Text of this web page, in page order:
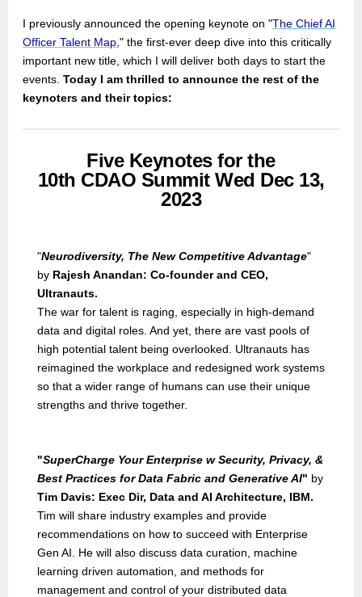
I previously announced the opening keynote on "The Chief AI
Officer Talent Map " the first-ever deep dive into this critically
important new title, which I will deliver both days to start the
events. Today I am thrilled to announce the rest of the
keynoters and their topics:
Five Keynotes for the
10th CDAO Summit Wed Dec 13,
2023
"Neurodiversity, The New Competitive Advantage"
by Rajesh Anandan: Co-founder and CEO,
Ultranauts.
The war for talent is raging, especially in high-demand
data and digital roles. And yet, there are vast pools of
high potential talent being overlooked. Ultranauts has
reimagined the workplace and redesigned work systems
so that a wider range of humans can use their unique
strengths and thrive together.
"SuperCharge Your Enterprise w Security, Privacy, &
Best Practices for Data Fabric and Generative AI" by
Tim Davis: Exec Dir, Data and AI Architecture, IBM.
Tim will share industry examples and provide
recommendations on how to succeed with Enterprise
Gen AI. He will also discuss data curation, machine
learning driven automation, and methods for
management and control of your distributed data